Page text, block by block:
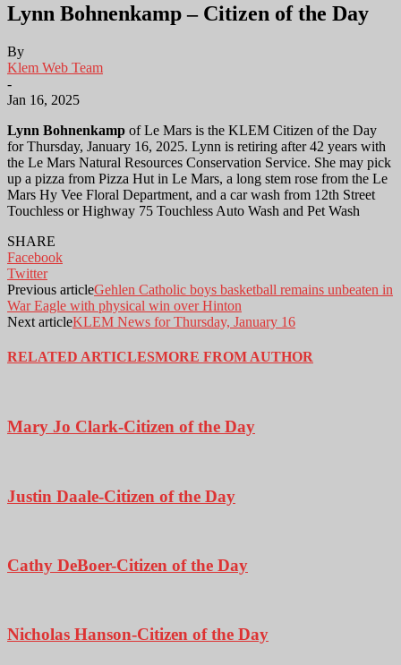
Lynn Bohnenkamp – Citizen of the Day
By
Klem Web Team
-
Jan 16, 2025
Lynn Bohnenkamp of Le Mars is the KLEM Citizen of the Day
for Thursday, January 16, 2025. Lynn is retiring after 42 years with
the Le Mars Natural Resources Conservation Service. She may pick
up a pizza from Pizza Hut in Le Mars, a long stem rose from the Le
Mars Hy Vee Floral Department, and a car wash from 12th Street
Touchless or Highway 75 Touchless Auto Wash and Pet Wash
SHARE
Facebook
Twitter
Previous articleGehlen Catholic boys basketball remains unbeaten in
War Eagle with physical win over Hinton
Next articleKLEM News for Thursday, January 16
RELATED ARTICLESMORE FROM AUTHOR
Mary Jo Clark-Citizen of the Day
Justin Daale-Citizen of the Day
Cathy DeBoer-Citizen of the Day
Nicholas Hanson-Citizen of the Day